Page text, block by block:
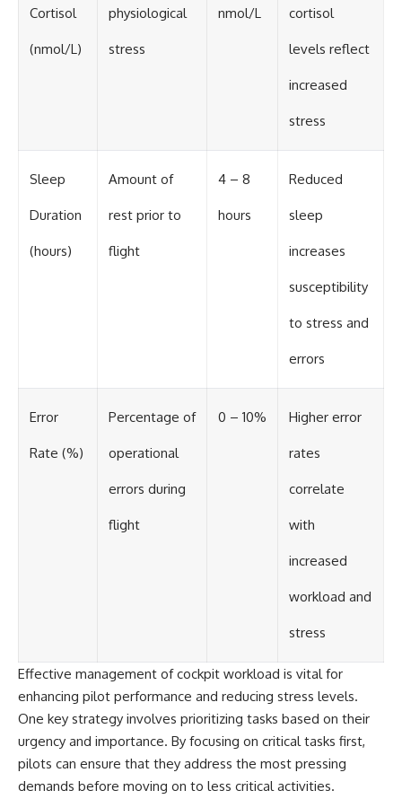
Cortisol
(nmol/L)
physiological
stress
nmol/L cortisol
levels reflect
increased
stress
Sleep
Duration
(hours)
Amount of
rest prior to
flight
4 – 8
hours
Reduced
sleep
increases
susceptibility
to stress and
errors
Error
Rate (%)
Percentage of
operational
errors during
flight
0 – 10% Higher error
rates
correlate
with
increased
workload and
stress
Effective management of cockpit workload is vital for
enhancing pilot performance and reducing stress levels.
One key strategy involves prioritizing tasks based on their
urgency and importance. By focusing on critical tasks first,
pilots can ensure that they address the most pressing
demands before moving on to less critical activities.